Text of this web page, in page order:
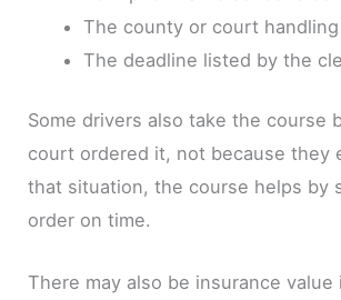
The county or court
The deadline listed by the
Some drivers also take the course
court ordered it, not because they
that situation, the course helps by
order on time.
There may also be insurance value